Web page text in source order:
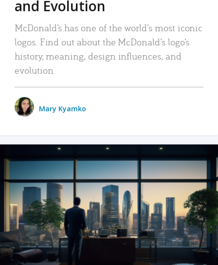
and Evolution
McDonald’s has one of the world’s most iconic
logos. Find out about the McDonald’s logo’s
history, meaning, design influences, and
evolution.
Mary Kyamko